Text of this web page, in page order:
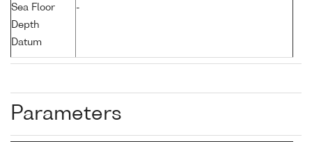
Sea Floor
Depth
Datum
-
Parameters